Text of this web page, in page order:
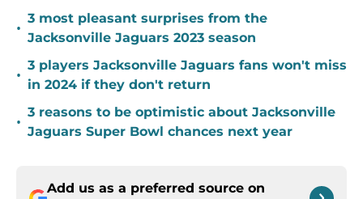
•
3 most pleasant surprises from the
Jacksonville Jaguars 2023 season
•
3 players Jacksonville Jaguars fans won't miss
in 2024 if they don't return
•
3 reasons to be optimistic about Jacksonville
Jaguars Super Bowl chances next year
Add us as a preferred source on